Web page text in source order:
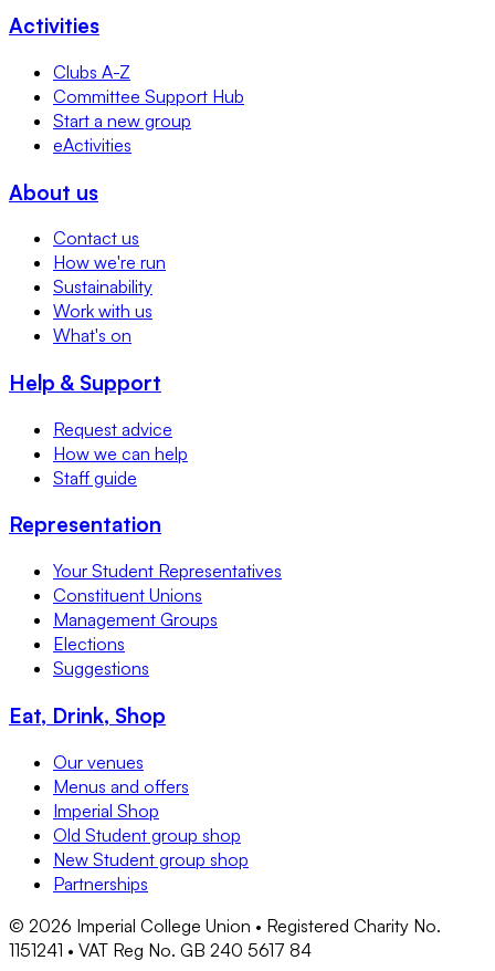
Activities
Clubs A-Z
Committee Support Hub
Start a new group
eActivities
About us
Contact us
How we're run
Sustainability
Work with us
What's on
Help & Support
Request advice
How we can help
Staff guide
Representation
Your Student Representatives
Constituent Unions
Management Groups
Elections
Suggestions
Eat, Drink, Shop
Our venues
Menus and offers
Imperial Shop
Old Student group shop
New Student group shop
Partnerships
© 2026 Imperial College Union • Registered Charity No.
1151241 • VAT Reg No. GB 240 5617 84